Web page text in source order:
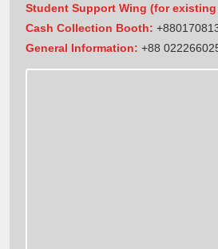
Student Support Wing (for
Cash Collection Booth:
General Information: +88